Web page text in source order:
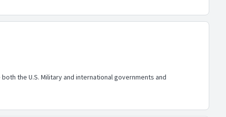
the U.S. Military and international governments and